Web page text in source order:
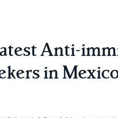
Anti-
in